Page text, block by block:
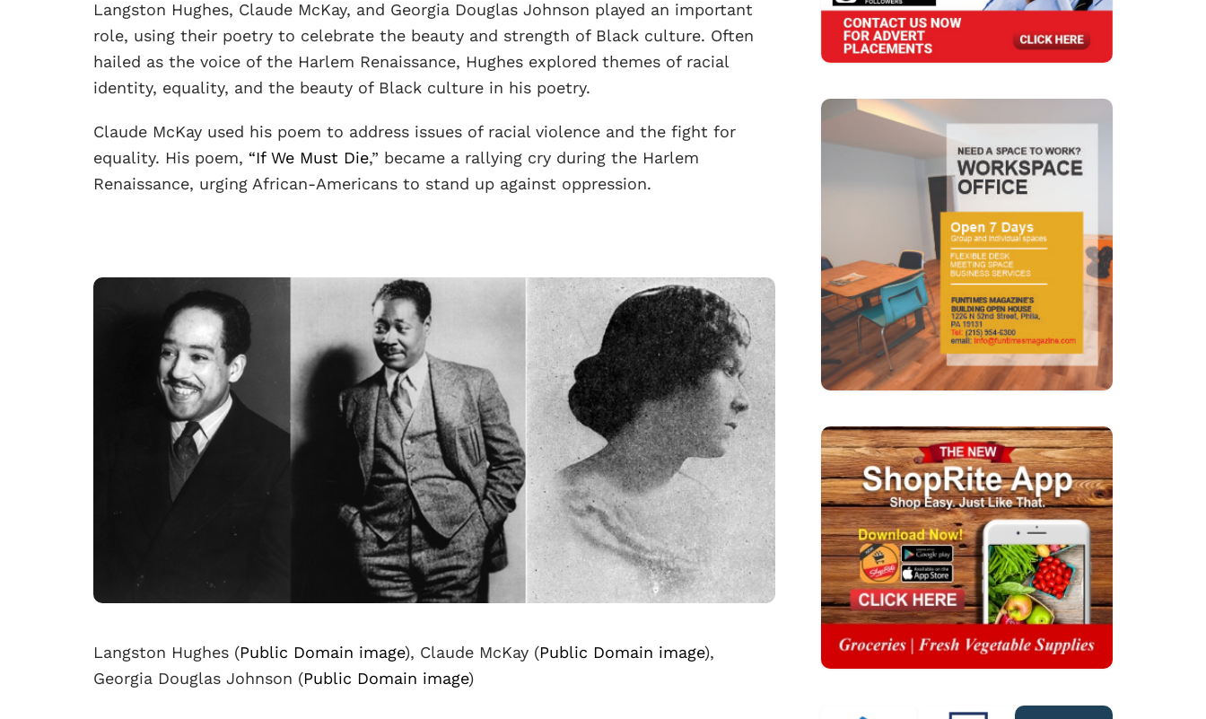
Langston Hughes, Claude McKay, and Georgia Douglas Johnson played an important
role, using their poetry to celebrate the beauty and strength of Black culture. Often
hailed as the voice of the Harlem Renaissance, Hughes explored themes of racial
identity, equality, and the beauty of Black culture in his poetry.
Claude McKay used his poem to address issues of racial violence and the fight for
equality. His poem, “If We Must Die,” became a rallying cry during the Harlem
Renaissance, urging African-Americans to stand up against oppression.
Langston Hughes (Public Domain image), Claude McKay (Public Domain image),
Georgia Douglas Johnson (Public Domain image)